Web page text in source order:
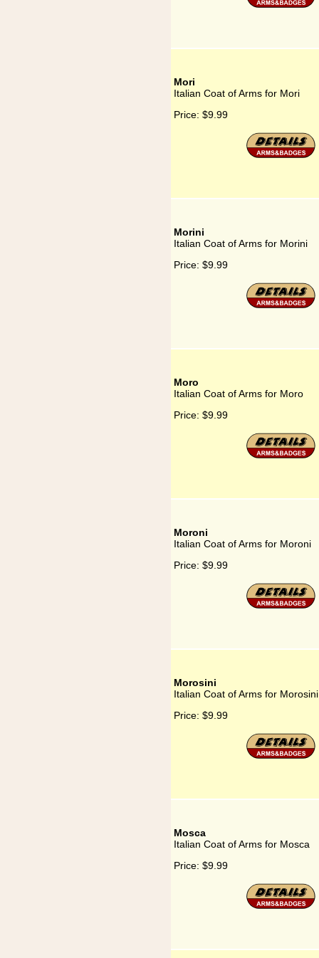
Mori
Italian Coat of Arms for Mori
Price: $9.99
Morini
Italian Coat of Arms for Morini
Price: $9.99
Moro
Italian Coat of Arms for Moro
Price: $9.99
Moroni
Italian Coat of Arms for Moroni
Price: $9.99
Morosini
Italian Coat of Arms for Morosini
Price: $9.99
Mosca
Italian Coat of Arms for Mosca
Price: $9.99